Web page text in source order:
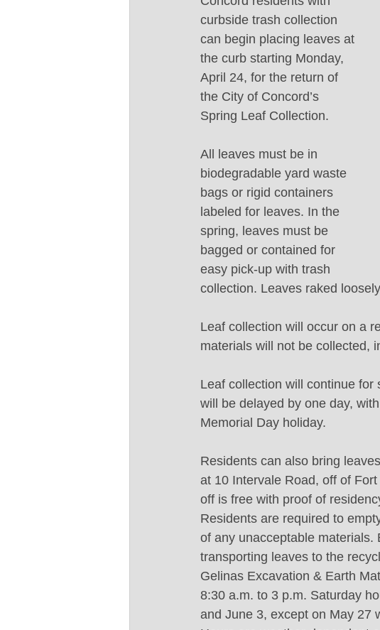
curbside trash collection
can begin placing leaves at
the curb starting Monday,
April 24, for the return of
the City of Concord’s
Spring Leaf Collection.
All leaves must be in
biodegradable yard waste
bags or rigid containers
labeled for leaves. In the
spring, leaves must be
bagged or contained for
easy pick-up with trash
collection. Leaves raked
Leaf collection will occur on a
materials will not be collected,
Leaf collection will continue
will be delayed by one day,
Memorial Day holiday.
Residents can also bring
at 10 Intervale Road, off of
off is free with proof of
Residents are required to
of any unacceptable materials.
transporting leaves to the
Gelinas Excavation & Earth
8:30 a.m. to 3 p.m. Saturday
and June 3, except on May 27